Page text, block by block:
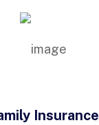
Insurance